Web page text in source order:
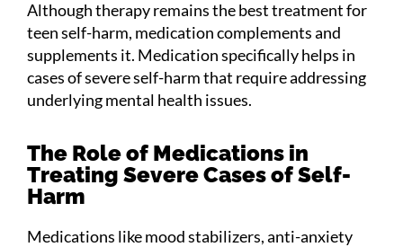
Although therapy remains the best treatment for
teen self-harm, medication complements and
supplements it. Medication specifically helps in
cases of severe self-harm that require addressing
underlying mental health issues.
The Role of Medications in
Treating Severe Cases of Self-
Harm
Medications like mood stabilizers, anti-anxiety